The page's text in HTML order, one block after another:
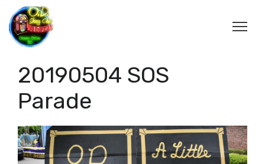
20190504 SOS
Parade